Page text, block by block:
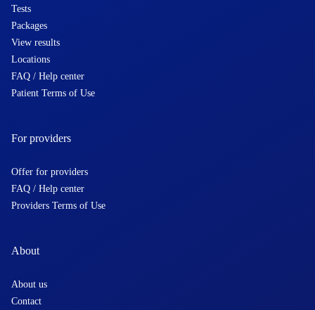
Tests
Packages
View results
Locations
FAQ / Help center
Patient Terms of Use
For providers
Offer for providers
FAQ / Help center
Providers Terms of Use
About
About us
Contact